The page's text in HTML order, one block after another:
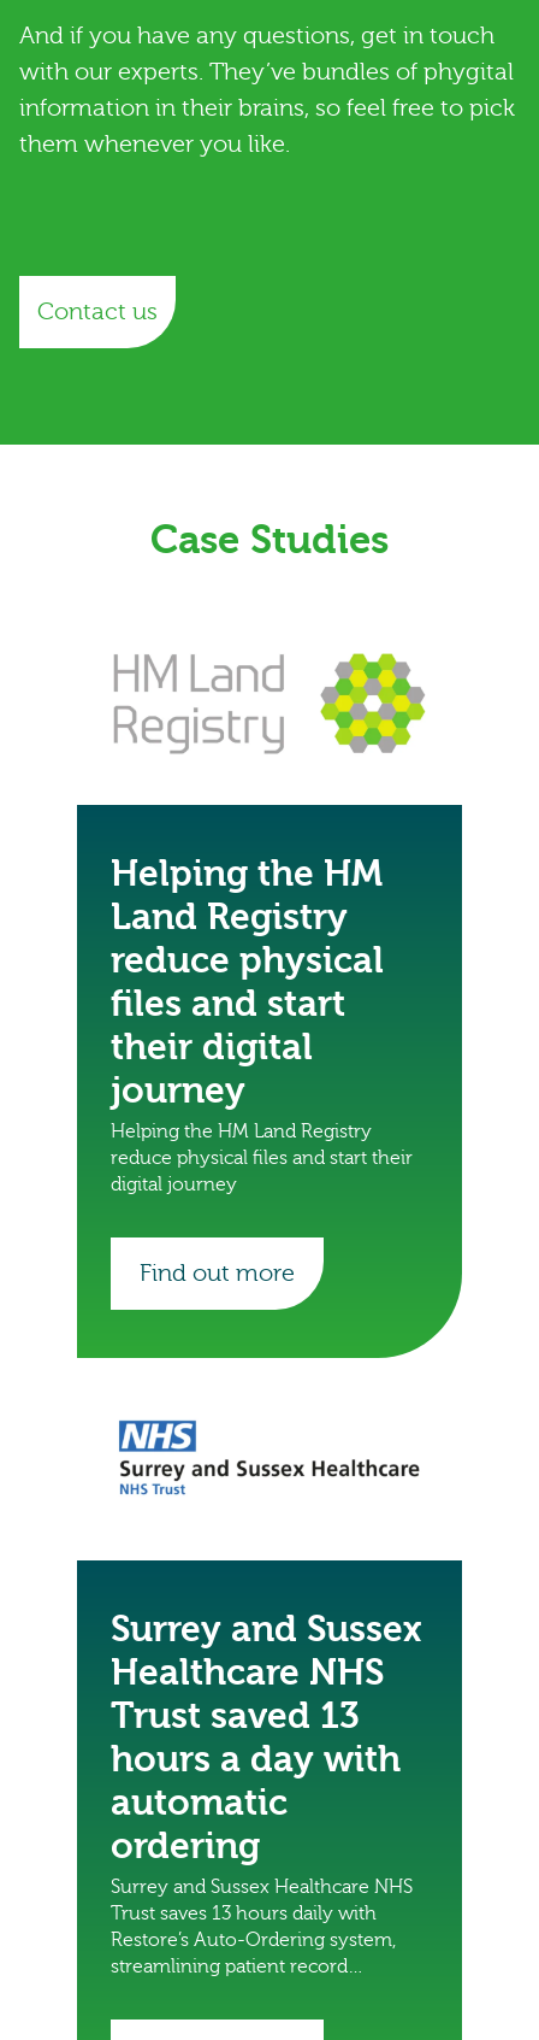
And if you have any questions, get in touch
with our experts. They’ve bundles of phygital
information in their brains, so feel free to pick
them whenever you like.
Contact us
Case Studies
Helping the HM
Land Registry
reduce physical
files and start
their digital
journey
Helping the HM Land Registry
reduce physical files and start their
digital journey
Find out more
Surrey and Sussex
Healthcare NHS
Trust saved 13
hours a day with
automatic
ordering
Surrey and Sussex Healthcare NHS
Trust saves 13 hours daily with
Restore’s Auto-Ordering system,
streamlining patient record
other important tasks.